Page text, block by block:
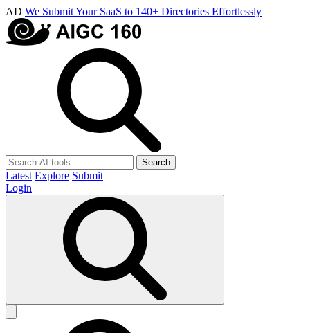
AD We Submit Your SaaS to 140+ Directories Effortlessly
Search
Latest Explore Submit
Login